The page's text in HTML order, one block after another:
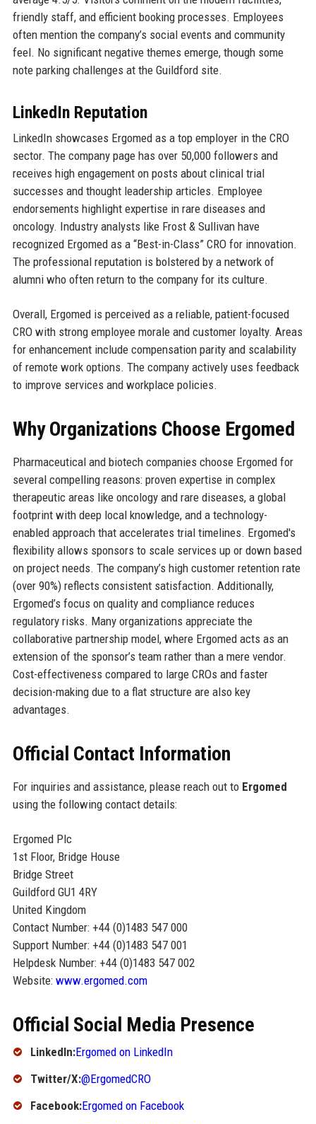
friendly staff, and efficient booking processes. Employees
often mention the company’s social events and community
feel. No significant negative themes emerge, though some
note parking challenges at the Guildford site.
LinkedIn Reputation
LinkedIn showcases Ergomed as a top employer in the CRO
sector. The company page has over 50,000 followers and
receives high engagement on posts about clinical trial
successes and thought leadership articles. Employee
endorsements highlight expertise in rare diseases and
oncology. Industry analysts like Frost & Sullivan have
recognized Ergomed as a “Best-in-Class” CRO for innovation.
The professional reputation is bolstered by a network of
alumni who often return to the company for its culture.
Overall, Ergomed is perceived as a reliable, patient-focused
CRO with strong employee morale and customer loyalty. Areas
for enhancement include compensation parity and scalability
of remote work options. The company actively uses feedback
to improve services and workplace policies.
Why Organizations Choose Ergomed
Pharmaceutical and biotech companies choose Ergomed for
several compelling reasons: proven expertise in complex
therapeutic areas like oncology and rare diseases, a global
footprint with deep local knowledge, and a technology-
enabled approach that accelerates trial timelines. Ergomed's
flexibility allows sponsors to scale services up or down based
on project needs. The company’s high customer retention rate
(over 90%) reflects consistent satisfaction. Additionally,
Ergomed’s focus on quality and compliance reduces
regulatory risks. Many organizations appreciate the
collaborative partnership model, where Ergomed acts as an
extension of the sponsor’s team rather than a mere vendor.
Cost-effectiveness compared to large CROs and faster
decision-making due to a flat structure are also key
advantages.
Official Contact Information
For inquiries and assistance, please reach out to Ergomed
using the following contact details:
Ergomed Plc
1st Floor, Bridge House
Bridge Street
Guildford GU1 4RY
United Kingdom
Contact Number: +44 (0)1483 547 000
Support Number: +44 (0)1483 547 001
Helpdesk Number: +44 (0)1483 547 002
Website: www.ergomed.com
Official Social Media Presence
LinkedIn:Ergomed on LinkedIn
Twitter/X:@ErgomedCRO
Facebook:Ergomed on Facebook